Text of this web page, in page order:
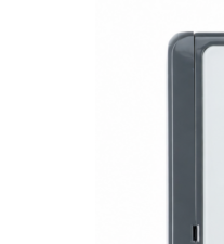
Proactive Monitoring.